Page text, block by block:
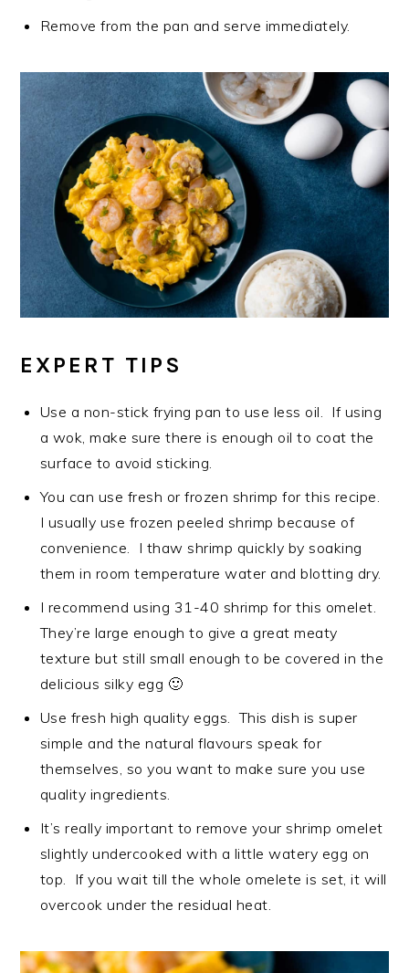
Remove from the pan and serve immediately.
EXPERT TIPS
Use a non-stick frying pan to use less oil. If using
a wok, make sure there is enough oil to coat the
surface to avoid sticking.
You can use fresh or frozen shrimp for this recipe.
I usually use frozen peeled shrimp because of
convenience. I thaw shrimp quickly by soaking
them in room temperature water and blotting dry.
I recommend using 31-40 shrimp for this omelet.
They’re large enough to give a great meaty
texture but still small enough to be covered in the
delicious silky egg 🙂
Use fresh high quality eggs. This dish is super
simple and the natural flavours speak for
themselves, so you want to make sure you use
quality ingredients.
It’s really important to remove your shrimp omelet
slightly undercooked with a little watery egg on
top. If you wait till the whole omelete is set, it will
overcook under the residual heat.